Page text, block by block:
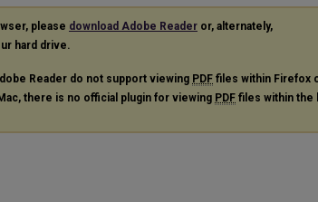
please download Adobe Reader or, alternately,
hard drive.
Reader do not support viewing PDF files within Firefox
there is no official plugin for viewing PDF files within the